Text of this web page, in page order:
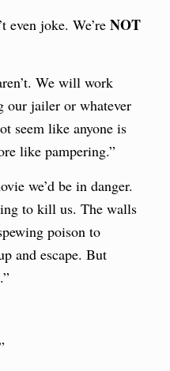
even joke. We’re NOT
We will work
our jailer or whatever
seem like anyone is
like pampering.”
we’d be in danger.
to kill us. The walls
poison to
and escape. But